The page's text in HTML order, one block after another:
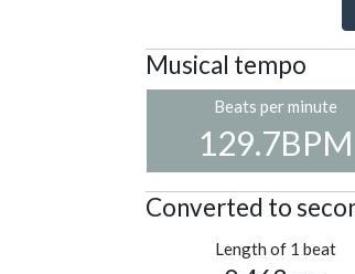
Musical tempo
Beats per minute
129.7BPM
Converted to
Length of 1 beat